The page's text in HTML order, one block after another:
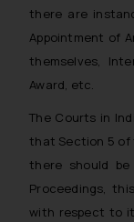
there are
Appointment of
themselves,
Award, etc.
The Courts in
that Section 5
there should
Proceedings,
with respect to